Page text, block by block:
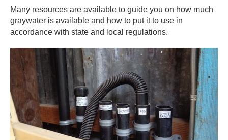
​Many resources are available to guide you on how much
graywater is available and how to put it to use in
accordance with state and local regulations. ​